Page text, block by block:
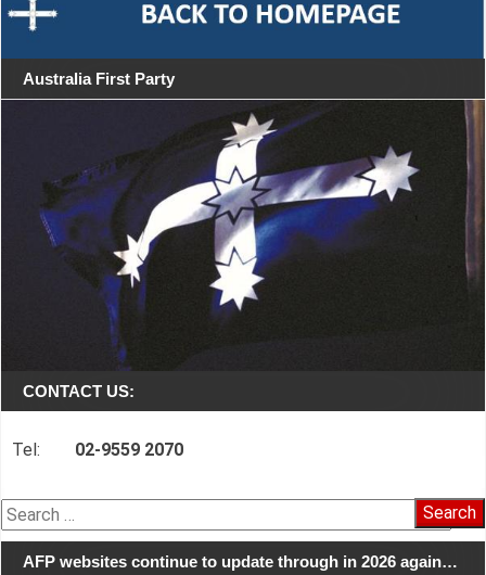
Australia First Party
CONTACT US:
Tel: 02-9559 2070
Search
for:
AFP websites continue to update through in 2026 again…